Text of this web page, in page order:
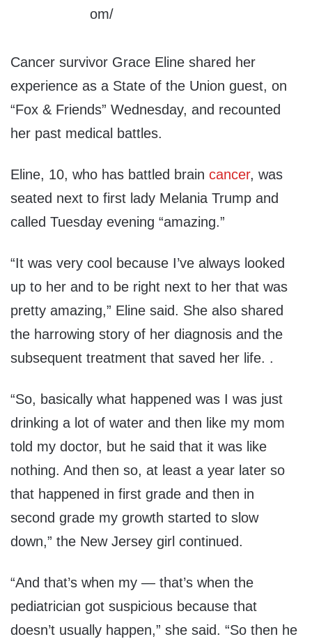
Cancer survivor Grace Eline shared her
experience as a State of the Union guest, on
“Fox & Friends” Wednesday, and recounted
her past medical battles.
Eline, 10, who has battled brain cancer, was
seated next to first lady Melania Trump and
called Tuesday evening “amazing.”
“It was very cool because I’ve always looked
up to her and to be right next to her that was
pretty amazing,” Eline said. She also shared
the harrowing story of her diagnosis and the
subsequent treatment that saved her life. .
“So, basically what happened was I was just
drinking a lot of water and then like my mom
told my doctor, but he said that it was like
nothing. And then so, at least a year later so
that happened in first grade and then in
second grade my growth started to slow
down,” the New Jersey girl continued.
“And that’s when my — that’s when the
pediatrician got suspicious because that
doesn’t usually happen,” she said. “So then he